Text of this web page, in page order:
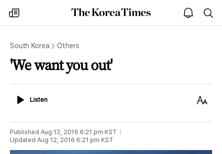
my
times
The
Korea
open
notice
South Korea Others
'We want you out'
ListenListen
Text
Published Aug 12, 2016 6:21 pm KST
Updated Aug 12, 2016 6:21 pm KST